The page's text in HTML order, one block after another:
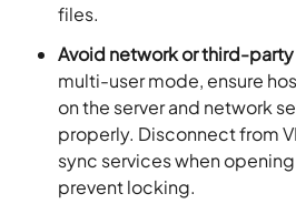
files.
Avoid network or third-
multi-user mode, ensure
on the server and network
properly. Disconnect from
sync services when
prevent locking.